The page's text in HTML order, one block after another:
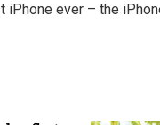
iPhone ever – the